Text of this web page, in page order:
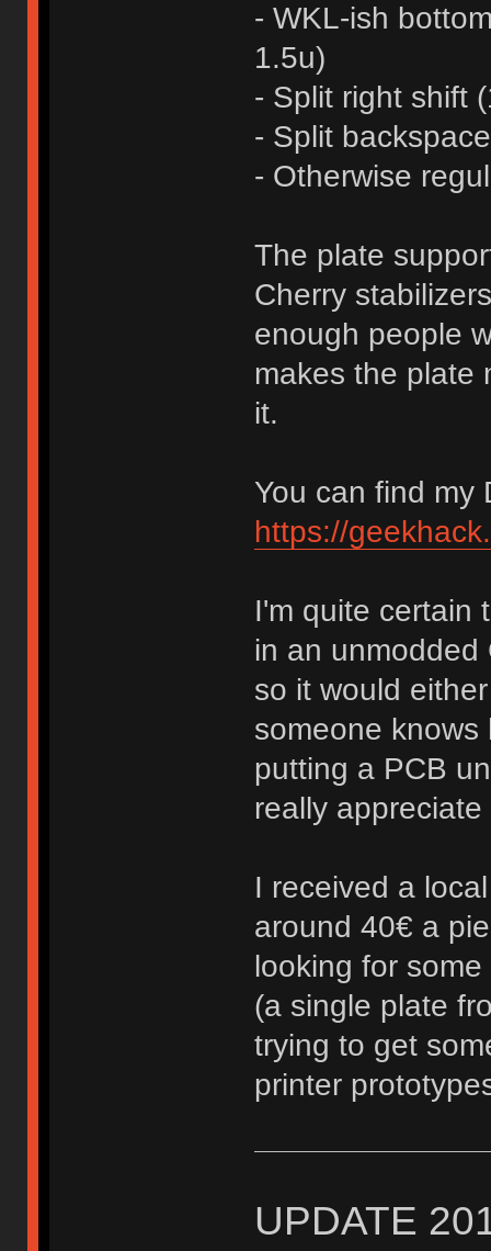
- WKL-ish
1.5u)
- Split right shift
- Split
- Otherwise
The plate
Cherry
enough people
makes the plate
it.
You can find my
https://
I'm quite certain
in an
so it would
someone
putting a PCB
really appreciate
I received a
around 40€ a
looking for
(a single plate
trying to get
printer
UPDATE